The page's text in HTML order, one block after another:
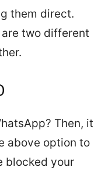
them direct.
two different
Then, it
above option to
blocked your